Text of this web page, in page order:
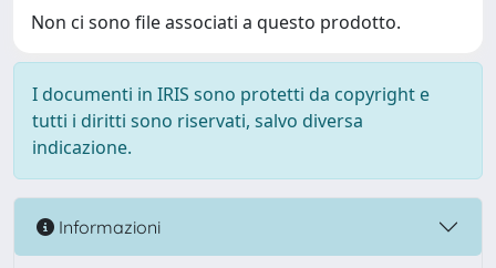
Non ci sono file associati a questo prodotto.
I documenti in IRIS sono protetti da copyright e
tutti i diritti sono riservati, salvo diversa
indicazione.
Informazioni